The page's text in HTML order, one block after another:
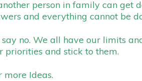
person in family can get
and everything cannot be
no. We all have our limits
priorities and stick to them.
Ideas.